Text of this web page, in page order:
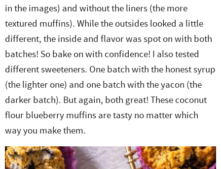
in the images) and without the liners (the more
textured muffins). While the outsides looked a little
different, the inside and flavor was spot on with both
batches! So bake on with confidence! I also tested
different sweeteners. One batch with the honest syrup
(the lighter one) and one batch with the yacon (the
darker batch). But again, both great! These coconut
flour blueberry muffins are tasty no matter which
way you make them.